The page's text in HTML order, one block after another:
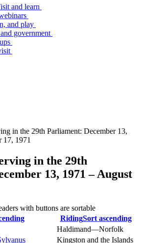
and learn
and play
government
in the 29th Parliament: December 13,
17, 1971
in the 29th
13, 1971 –August
with buttons are sortable
RidingSort ascending
Haldimand—Norfolk
Kingston and the Islands